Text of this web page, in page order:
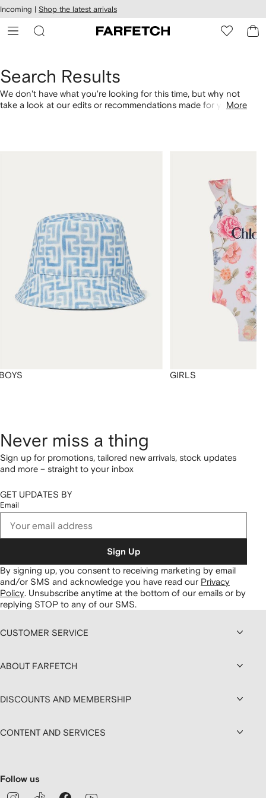
Skip to
main
content
Incoming | Shop the latest arrivals
Search Results
We don't have what you're looking for this time, but why not
take a look at our edits or recommendations made for you.More
GIRLS
Never miss a thing
Sign up for promotions, tailored new arrivals, stock updates
and more – straight to your inbox
GET UPDATES BY
Email
Sign Up
By signing up, you consent to receiving marketing by email
and/or SMS and acknowledge you have read our Privacy
Policy. Unsubscribe anytime at the bottom of our emails or by
replying STOP to any of our SMS.
CUSTOMER SERVICE
ABOUT FARFETCH
DISCOUNTS AND MEMBERSHIP
CONTENT AND SERVICES
Follow us